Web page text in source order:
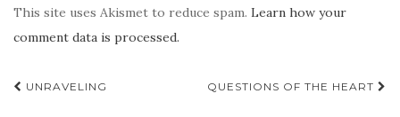
This site uses Akismet to reduce spam. Learn how your
comment data is processed.
Post
UNRAVELING QUESTIONS OF THE HEART